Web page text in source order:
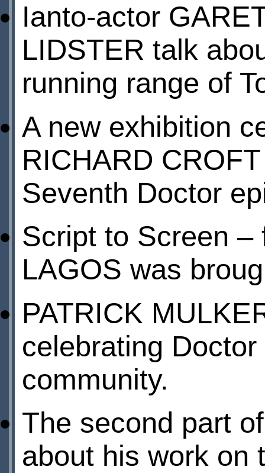
Ianto-actor
LIDSTER talk
running range of
A new exhibition
RICHARD
Seventh Doctor
Script to Screen
LAGOS was
PATRICK
celebrating
community.
The second part
about his work on